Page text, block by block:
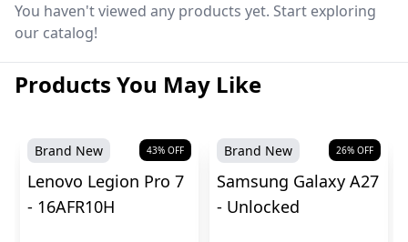
You haven't viewed any products yet. Start exploring
our catalog!
Products You May Like
Brand New 43% OFF
Lenovo Legion Pro 7
- 16AFR10H
Brand New 26% OFF
Samsung Galaxy A27
- Unlocked